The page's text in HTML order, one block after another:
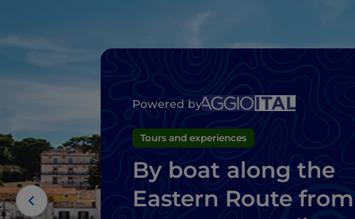
Powered by
Tours and experiences
By boat along the
Eastern Route from